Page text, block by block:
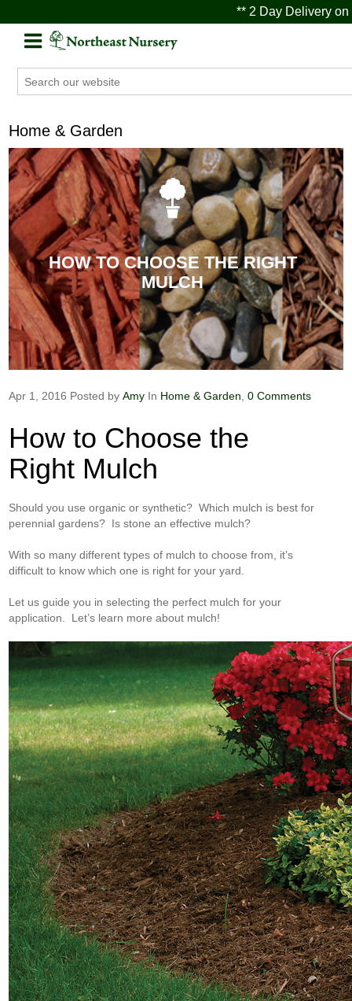
** 2 Day Delivery
Home & Garden
HOW TO CHOOSE THE RIGHT
MULCH
Apr 1, 2016 Posted byAmy In Home & Garden 0 Comments
How to Choose the
Right Mulch
Should you use organic or synthetic? Which mulch is best for
perennial gardens? Is stone an effective mulch?
With so many different types of mulch to choose from, it’s
difficult to know which one is right for your yard.
Let us guide you in selecting the perfect mulch for your
application. Let’s learn more about mulch!